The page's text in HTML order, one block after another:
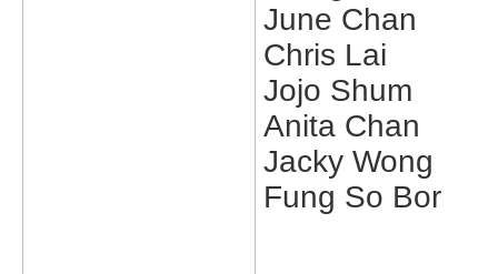
June Chan
Chris Lai
Jojo Shum
Anita Chan
Jacky Wong
Fung So Bor